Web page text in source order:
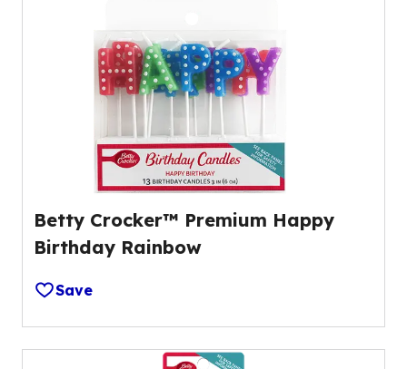
Betty Crocker™ Premium Happy
Birthday Rainbow
Save